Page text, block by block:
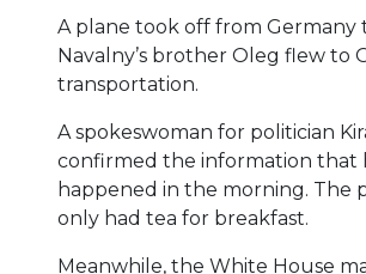
A plane took off from Germany
Navalny’s brother Oleg flew to
transportation.
A spokeswoman for politician
confirmed the information that
happened in the morning. The
only had tea for breakfast.
Meanwhile, the White House